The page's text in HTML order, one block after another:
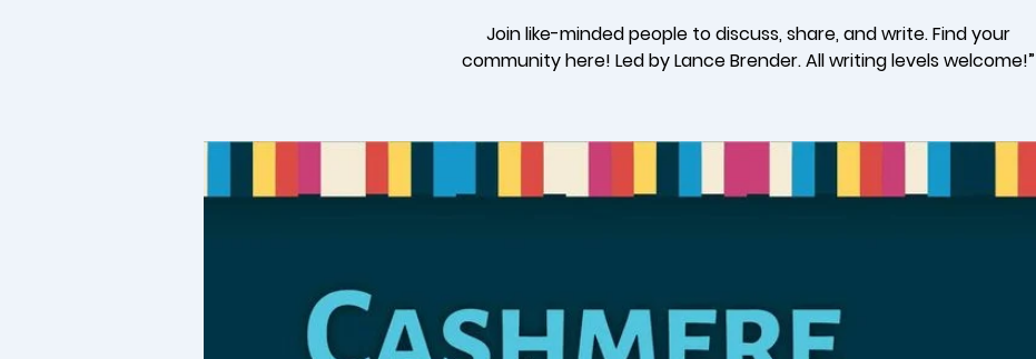
Join like-minded people to discuss, share, and write. Find your
community here! Led by Lance Brender. All writing levels welcome!”